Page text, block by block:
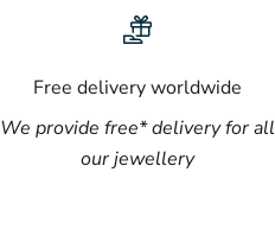
Free delivery worldwide
We providefree*delivery for all
our jewellery